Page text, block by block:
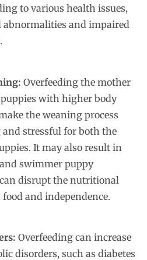
to various health issues,
and impaired
Overfeeding the mother
with higher body
the weaning process
stressful for both the
It may also result in
swimmer puppy
disrupt the nutritional
and independence.
Overfeeding can increase
disorders, such as diabetes